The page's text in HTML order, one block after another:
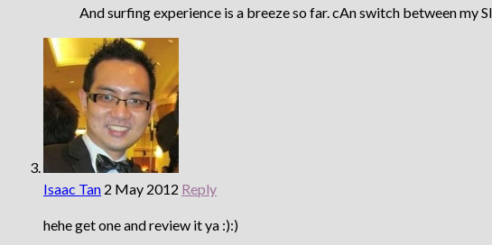
And surfing experience is a breeze so far. cAn switch between my
Isaac Tan 2 May 2012 Reply
hehe get one and review it ya :):)